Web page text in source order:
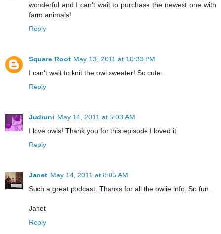
wonderful and I can't wait to purchase the newest one with
farm animals!
Reply
Square Root May 13, 2011 at 10:33 PM
I can't wait to knit the owl sweater! So cute.
Reply
Judiuni May 14, 2011 at 5:03 AM
I love owls! Thank you for this episode I loved it.
Reply
Janet May 14, 2011 at 8:05 AM
Such a great podcast. Thanks for all the owlie info. So fun.
Janet
Reply